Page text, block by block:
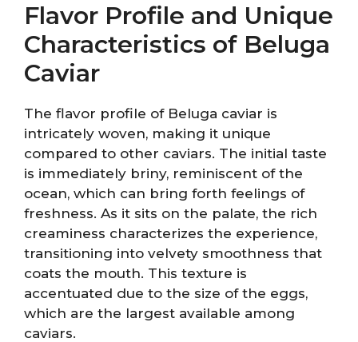
Flavor Profile and Unique
Characteristics of Beluga
Caviar
The flavor profile of Beluga caviar is
intricately woven, making it unique
compared to other caviars. The initial taste
is immediately briny, reminiscent of the
ocean, which can bring forth feelings of
freshness. As it sits on the palate, the rich
creaminess characterizes the experience,
transitioning into velvety smoothness that
coats the mouth. This texture is
accentuated due to the size of the eggs,
which are the largest available among
caviars.